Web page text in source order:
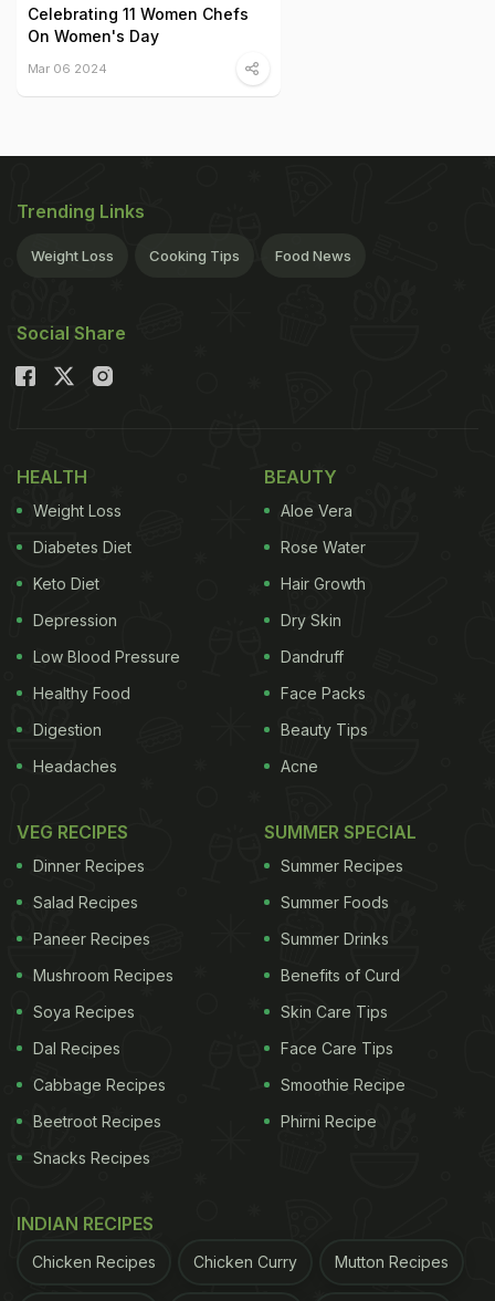
Celebrating 11 Women Chefs
On Women's Day
Mar 06 2024
Trending Links
Weight Loss Cooking Tips Food News
Social Share
HEALTH
Weight Loss
Diabetes Diet
Keto Diet
Depression
Low Blood Pressure
Healthy Food
Digestion
Headaches
BEAUTY
Aloe Vera
Rose Water
Hair Growth
Dry Skin
Dandruff
Face Packs
Beauty Tips
Acne
VEG RECIPES
Dinner Recipes
Salad Recipes
Paneer Recipes
Mushroom Recipes
Soya Recipes
Dal Recipes
Cabbage Recipes
Beetroot Recipes
Snacks Recipes
SUMMER SPECIAL
Summer Recipes
Summer Foods
Summer Drinks
Benefits of Curd
Skin Care Tips
Face Care Tips
Smoothie Recipe
Phirni Recipe
INDIAN RECIPES
Chicken Recipes Chicken Curry Mutton Recipes